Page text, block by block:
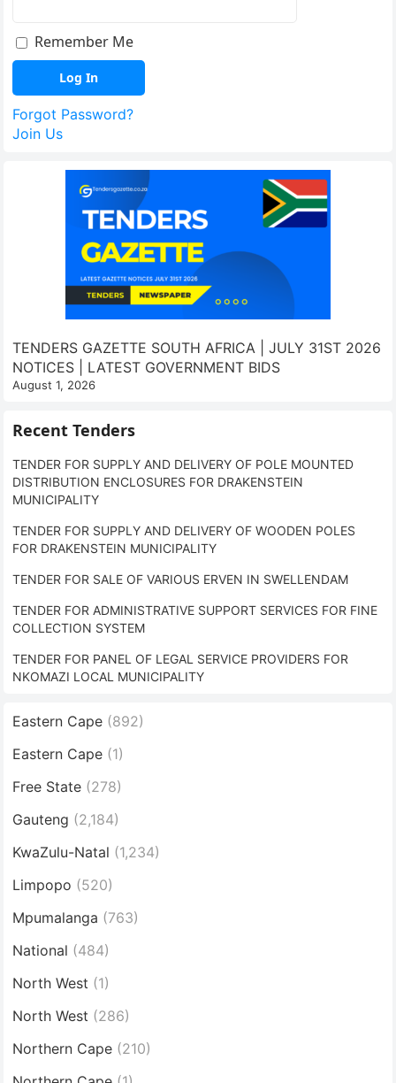
Remember Me
Forgot Password?
Join Us
TENDERS GAZETTE SOUTH AFRICA | JULY 31ST 2026
NOTICES | LATEST GOVERNMENT BIDS
August 1, 2026
Recent Tenders
TENDER FOR SUPPLY AND DELIVERY OF POLE MOUNTED
DISTRIBUTION ENCLOSURES FOR DRAKENSTEIN
MUNICIPALITY
TENDER FOR SUPPLY AND DELIVERY OF WOODEN POLES
FOR DRAKENSTEIN MUNICIPALITY
TENDER FOR SALE OF VARIOUS ERVEN IN SWELLENDAM
TENDER FOR ADMINISTRATIVE SUPPORT SERVICES FOR FINE
COLLECTION SYSTEM
TENDER FOR PANEL OF LEGAL SERVICE PROVIDERS FOR
NKOMAZI LOCAL MUNICIPALITY
Eastern Cape (892)
Eastern Cape (1)
Free State (278)
Gauteng (2,184)
KwaZulu-Natal (1,234)
Limpopo (520)
Mpumalanga (763)
National (484)
North West (1)
North West (286)
Northern Cape (210)